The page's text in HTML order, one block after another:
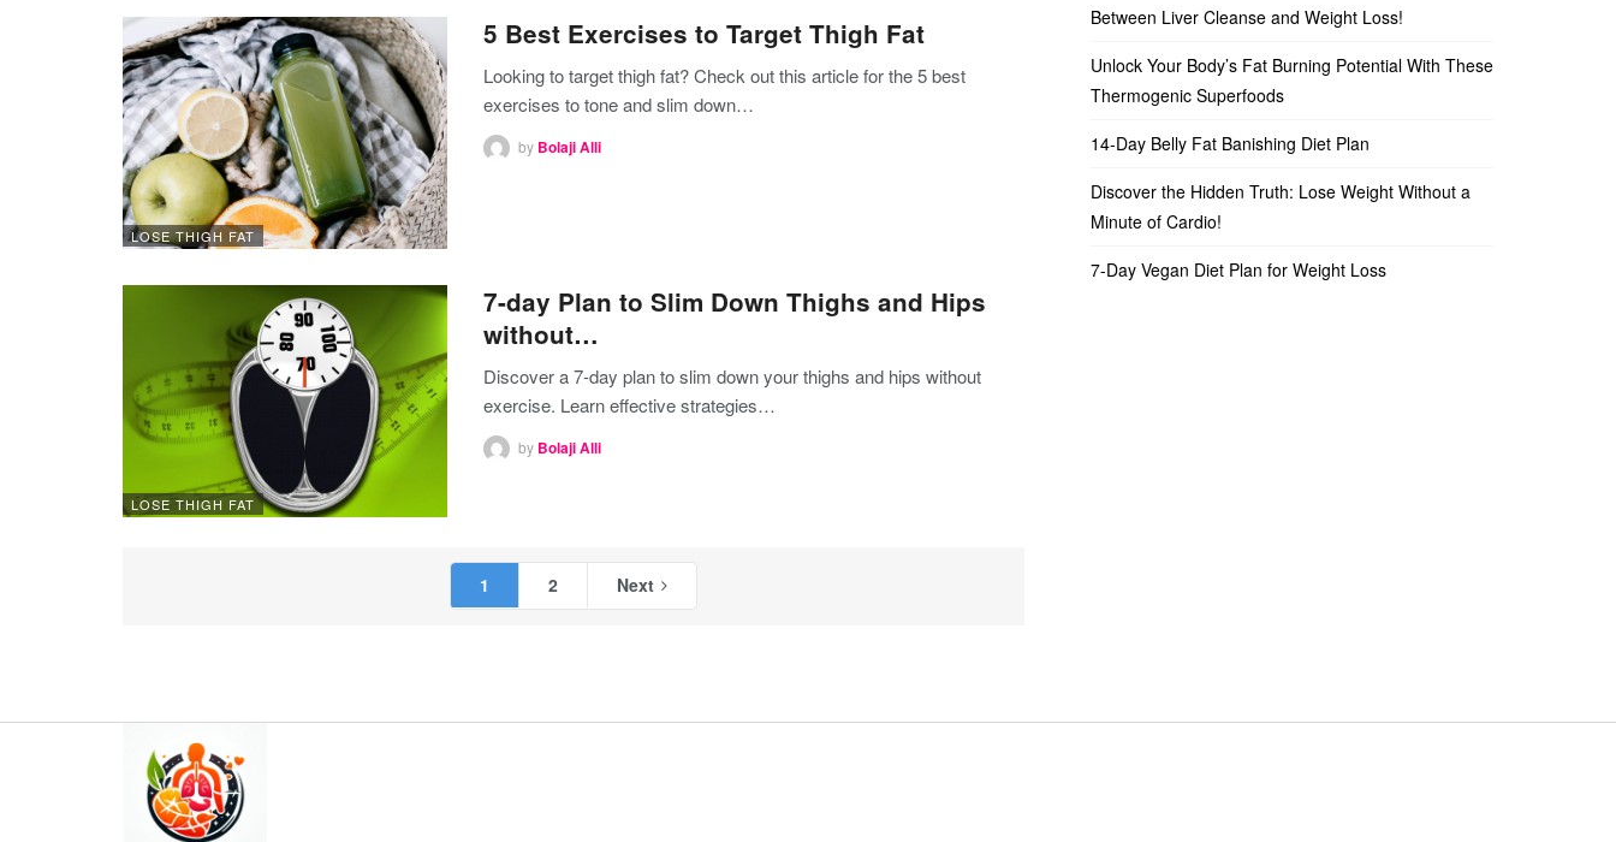
LOSE THIGH FAT
5 Best Exercises to Target Thigh Fat
Looking to target thigh fat? Check out this article for the 5 best
exercises to tone and slim down…
by Bolaji Alli
LOSE THIGH FAT
7-day Plan to Slim Down Thighs and Hips
without…
Discover a 7-day plan to slim down your thighs and hips without
exercise. Learn effective strategies…
by Bolaji Alli
1 2 Next
Between Liver Cleanse and Weight Loss!
Unlock Your Body’s Fat Burning Potential With These
Thermogenic Superfoods
14-Day Belly Fat Banishing Diet Plan
Discover the Hidden Truth: Lose Weight Without a
Minute of Cardio!
7-Day Vegan Diet Plan for Weight Loss